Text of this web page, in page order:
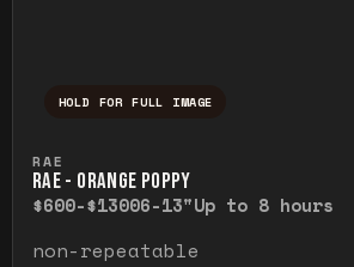
HOLD FOR FULL IMAGE
RAE
RAE - ORANGE POPPY
$600-$13006-13"Up to 8 hours
non-repeatable